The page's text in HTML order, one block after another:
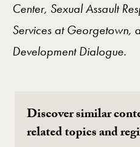
Center, Sexual Assault
Services at Georgetown,
Development Dialogue.
Discover similar
related topics and